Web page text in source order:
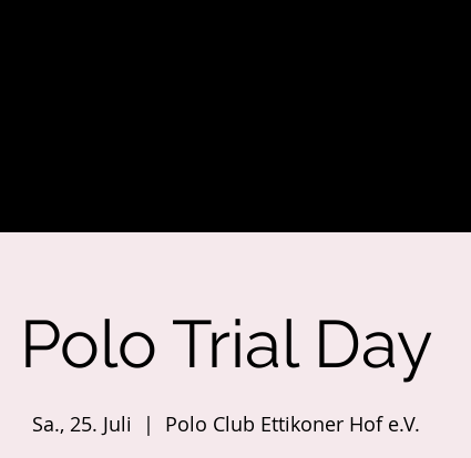
Polo Trial Day
Sa., 25. Juli
  |
Polo Club Ettikoner Hof e.V.